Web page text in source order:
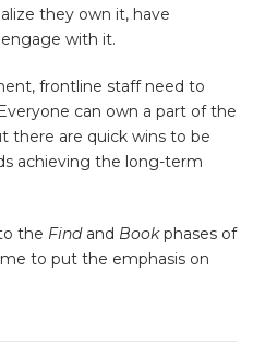
they own it, have
with it.
frontline staff need to
can own a part of the
there are quick wins to be
achieving the long-term
the Findand Bookphases of
to put the emphasis on